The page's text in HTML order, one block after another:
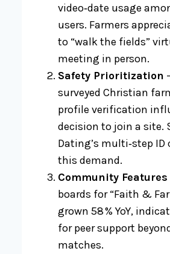
video‑date usage
users. Farmers
to “walk the fields”
meeting in person.
Safety Prioritization
surveyed Christian
profile verification
decision to join a site.
Dating’s multi‑step ID
this demand.
Community Features
boards for “Faith &
grown 58 % YoY,
for peer support
matches.